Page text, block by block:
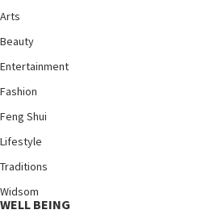
Arts
Beauty
Entertainment
Fashion
Feng Shui
Lifestyle
Traditions
Widsom
WELL BEING